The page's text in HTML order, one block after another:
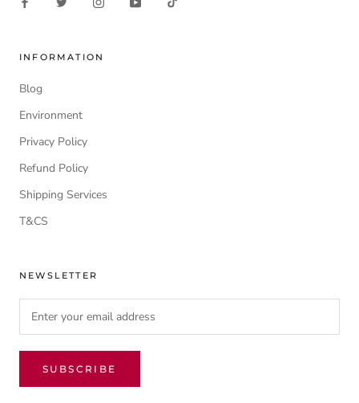
INFORMATION
Blog
Environment
Privacy Policy
Refund Policy
Shipping Services
T&CS
NEWSLETTER
SUBSCRIBE